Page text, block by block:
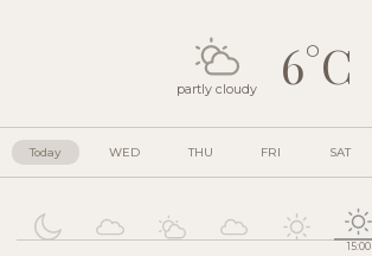
partly cloudy 6°C
Today WED THU FRI SAT
15:00